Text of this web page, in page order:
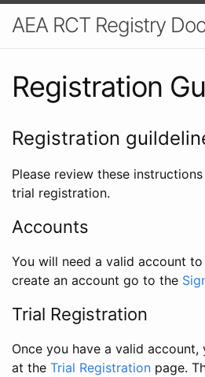
AEA RCT Registry
Registration
Registration
Please review these
trial registration.
Accounts
You will need a valid account
create an account go to the
Trial Registration
Once you have a valid
at the Trial Registration page.